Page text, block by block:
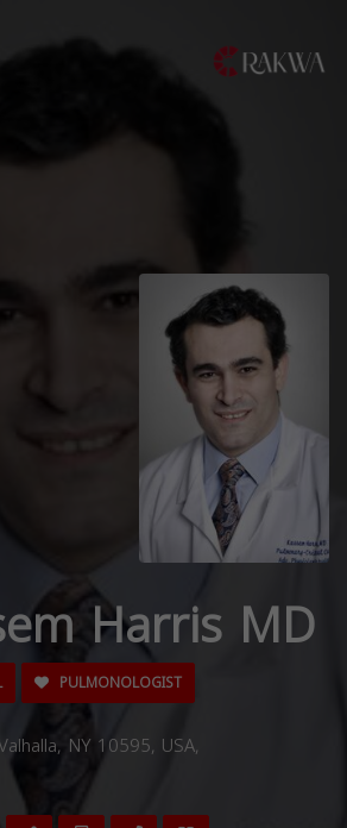
Harris MD
PULMONOLOGIST
NY 10595, USA,